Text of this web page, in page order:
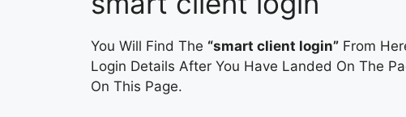
You Will Find The “smart client login” From
Login Details After You Have Landed On The
On This Page.